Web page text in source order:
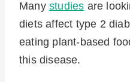
Many studies are
diets affect type 2
eating plant-based
this disease.